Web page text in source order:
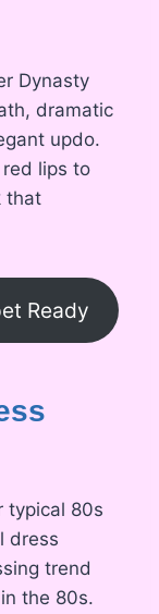
Dynasty
dramatic
updo.
lips to
that
Ready
typical 80s
dress
trend
the 80s.